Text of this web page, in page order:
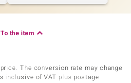
To the item
The conversion rate may change
inclusive of VAT plus postage